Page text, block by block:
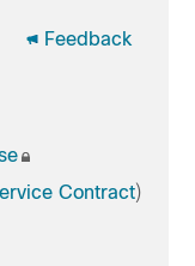
Feedback
Contract)